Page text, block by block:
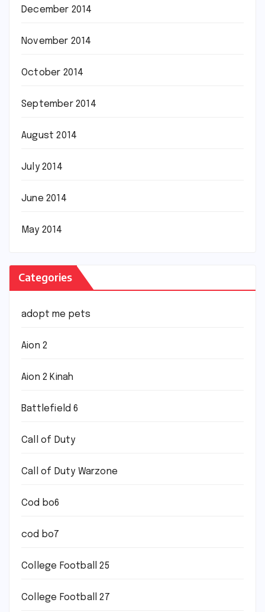
December 2014
November 2014
October 2014
September 2014
August 2014
July 2014
June 2014
May 2014
Categories
adopt me pets
Aion 2
Aion 2 Kinah
Battlefield 6
Call of Duty
Call of Duty Warzone
Cod bo6
cod bo7
College Football 25
College Football 27